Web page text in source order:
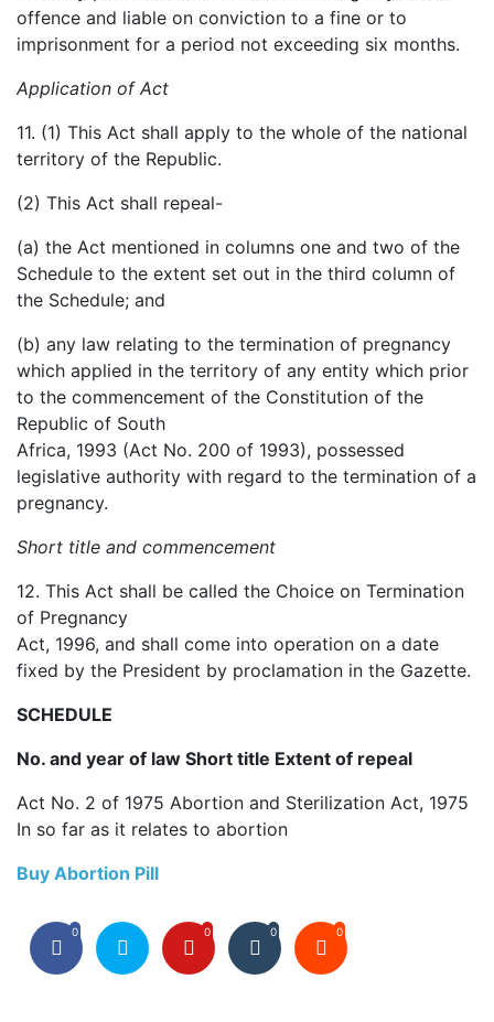
offence and liable on conviction to a fine or to
imprisonment for a period not exceeding six months.
Application of Act
11. (1) This Act shall apply to the whole of the national
territory of the Republic.
(2) This Act shall repeal-
(a) the Act mentioned in columns one and two of the
Schedule to the extent set out in the third column of
the Schedule; and
(b) any law relating to the termination of pregnancy
which applied in the territory of any entity which prior
to the commencement of the Constitution of the
Republic of South
Africa, 1993 (Act No. 200 of 1993), possessed
legislative authority with regard to the termination of a
pregnancy.
Short title and commencement
12. This Act shall be called the Choice on Termination
of Pregnancy
Act, 1996, and shall come into operation on a date
fixed by the President by proclamation in the Gazette.
SCHEDULE
No. and year of law Short title Extent of repeal
Act No. 2 of 1975 Abortion and Sterilization Act, 1975
In so far as it relates to abortion
Buy Abortion Pill
0 0 0 0